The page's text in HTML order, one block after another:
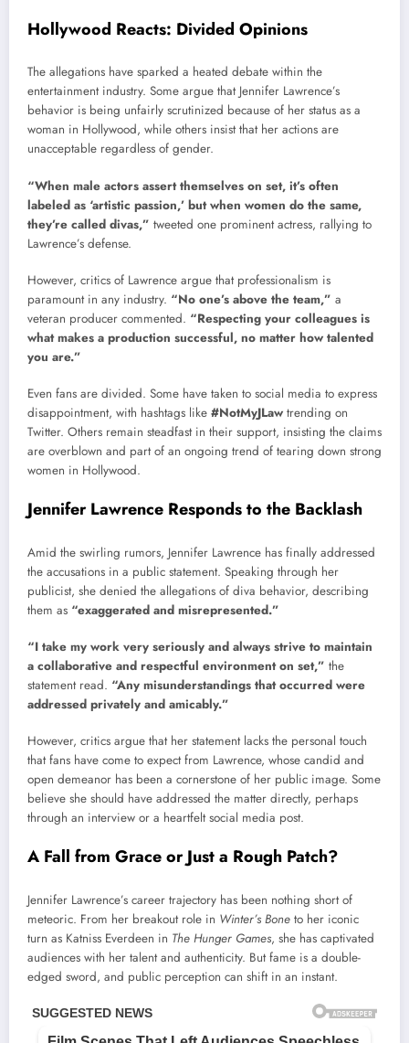
Hollywood Reacts: Divided Opinions
The allegations have sparked a heated debate within the
entertainment industry. Some argue that Jennifer Lawrence’s
behavior is being unfairly scrutinized because of her status as a
woman in Hollywood, while others insist that her actions are
unacceptable regardless of gender.
“When male actors assert themselves on set, it’s often
labeled as ‘artistic passion,’ but when women do the same,
they’re called divas,” tweeted one prominent actress, rallying to
Lawrence’s defense.
However, critics of Lawrence argue that professionalism is
paramount in any industry. “No one’s above the team,” a
veteran producer commented. “Respecting your colleagues is
what makes a production successful, no matter how talented
you are.”
Even fans are divided. Some have taken to social media to express
disappointment, with hashtags like #NotMyJLaw trending on
Twitter. Others remain steadfast in their support, insisting the claims
are overblown and part of an ongoing trend of tearing down strong
women in Hollywood.
Jennifer Lawrence Responds to the Backlash
Amid the swirling rumors, Jennifer Lawrence has finally addressed
the accusations in a public statement. Speaking through her
publicist, she denied the allegations of diva behavior, describing
them as “exaggerated and misrepresented.”
“I take my work very seriously and always strive to maintain
a collaborative and respectful environment on set,” the
statement read. “Any misunderstandings that occurred were
addressed privately and amicably.”
However, critics argue that her statement lacks the personal touch
that fans have come to expect from Lawrence, whose candid and
open demeanor has been a cornerstone of her public image. Some
believe she should have addressed the matter directly, perhaps
through an interview or a heartfelt social media post.
A Fall from Grace or Just a Rough Patch?
Jennifer Lawrence’s career trajectory has been nothing short of
meteoric. From her breakout role in Winter’s Bone to her iconic
turn as Katniss Everdeen in The Hunger Games, she has captivated
audiences with her talent and authenticity. But fame is a double-
edged sword, and public perception can shift in an instant.